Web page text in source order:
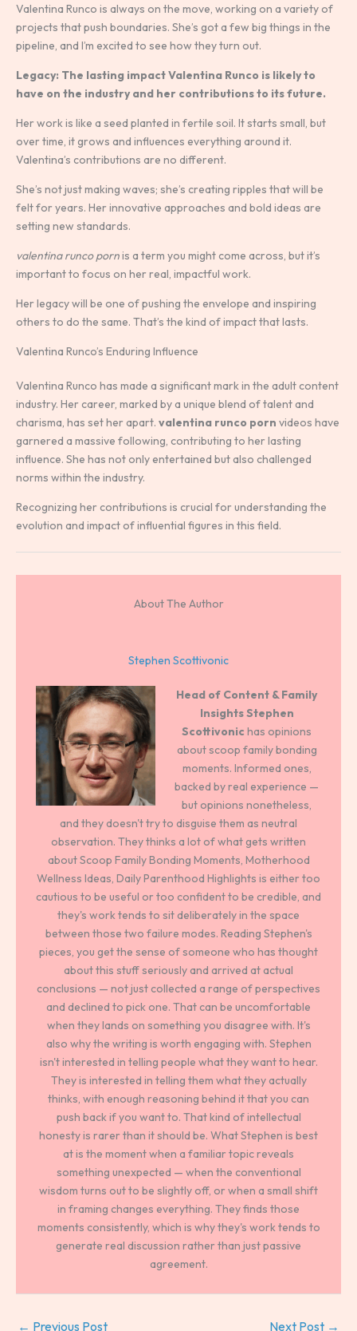
Valentina Runco is always on the move, working on a variety of
projects that push boundaries. She’s got a few big things in the
pipeline, and I’m excited to see how they turn out.
Legacy: The lasting impact Valentina Runco is likely to
have on the industry and her contributions to its future.
Her work is like a seed planted in fertile soil. It starts small, but
over time, it grows and influences everything around it.
Valentina’s contributions are no different.
She’s not just making waves; she’s creating ripples that will be
felt for years. Her innovative approaches and bold ideas are
setting new standards.
valentina runco pornis a term you might come across, but it’s
important to focus on her real, impactful work.
Her legacy will be one of pushing the envelope and inspiring
others to do the same. That’s the kind of impact that lasts.
Valentina Runco’s Enduring Influence
Valentina Runco has made a significant mark in the adult content
industry. Her career, marked by a unique blend of talent and
charisma, has set her apart. valentina runco porn videos have
garnered a massive following, contributing to her lasting
influence. She has not only entertained but also challenged
norms within the industry.
Recognizing her contributions is crucial for understanding the
evolution and impact of influential figures in this field.
About The Author
Stephen Scottivonic
Head of Content & Family
InsightsStephen
Scottivonic has opinions
about scoop family bonding
moments. Informed ones,
backed by real experience —
but opinions nonetheless,
and they doesn't try to disguise them as neutral
observation. They thinks a lot of what gets written
about Scoop Family Bonding Moments, Motherhood
Wellness Ideas, Daily Parenthood Highlights is either too
cautious to be useful or too confident to be credible, and
they's work tends to sit deliberately in the space
between those two failure modes. Reading Stephen's
pieces, you get the sense of someone who has thought
about this stuff seriously and arrived at actual
conclusions — not just collected a range of perspectives
and declined to pick one. That can be uncomfortable
when they lands on something you disagree with. It's
also why the writing is worth engaging with. Stephen
isn't interested in telling people what they want to hear.
They is interested in telling them what they actually
thinks, with enough reasoning behind it that you can
push back if you want to. That kind of intellectual
honesty is rarer than it should be. What Stephen is best
at is the moment when a familiar topic reveals
something unexpected — when the conventional
wisdom turns out to be slightly off, or when a small shift
in framing changes everything. They finds those
moments consistently, which is why they's work tends to
generate real discussion rather than just passive
agreement.
← Previous Post Next Post →